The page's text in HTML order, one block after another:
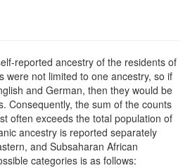
reported ancestry of the residents of
were not limited to one ancestry, so if
and German, then they would be
Consequently, the sum of the counts
often exceeds the total population of
ancestry is reported separately
and Subsaharan African
categories is as follows: